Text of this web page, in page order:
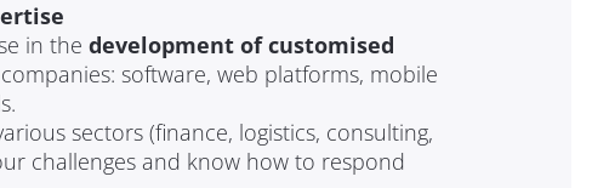
in thedevelopment of customised
software, web platforms, mobile
sectors (finance, logistics, consulting,
challenges and know how to respond